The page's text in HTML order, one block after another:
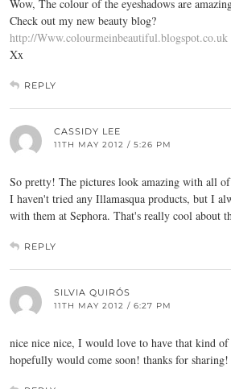
Wow, The colour of the eyeshadows are
Check out my new beauty blog?
http://Www.colourmeinbeautiful.blogspot.co.uk
Xx
REPLY
CASSIDY LEE
11TH MAY 2012 / 5:26 PM
So pretty! The pictures look amazing with all
I haven't tried any Illamasqua products, but I
with them at Sephora. That's really cool about
REPLY
SILVIA QUIRÓS
11TH MAY 2012 / 6:27 PM
nice nice nice, I would love to have that kind of
hopefully would come soon! thanks for sharing!